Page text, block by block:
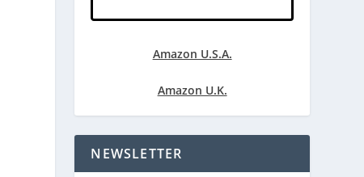
Amazon U.S.A.
Amazon U.K.
NEWSLETTER